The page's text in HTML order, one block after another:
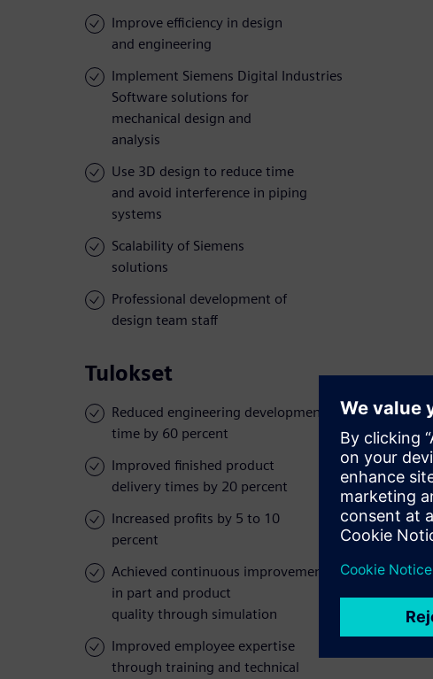
Improve efficiency in design
and engineering
Implement Siemens Digital Industries
Software solutions for
mechanical design and
analysis
Use 3D design to reduce time
and avoid interference in piping
systems
Scalability of Siemens
solutions
Professional development of
design team staff
Tulokset
Reduced engineering development
time by 60 percent
Improved finished product
delivery times by 20 percent
Increased profits by 5 to 10
percent
Achieved continuous improvement
in part and product
quality through simulation
Improved employee expertise
through training and technical